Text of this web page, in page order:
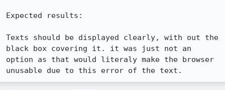
Expected results:
Texts should be displayed clearly, with out the
black box covering it. it was just not an
option as that would literaly make the browser
unusable due to this error of the text.